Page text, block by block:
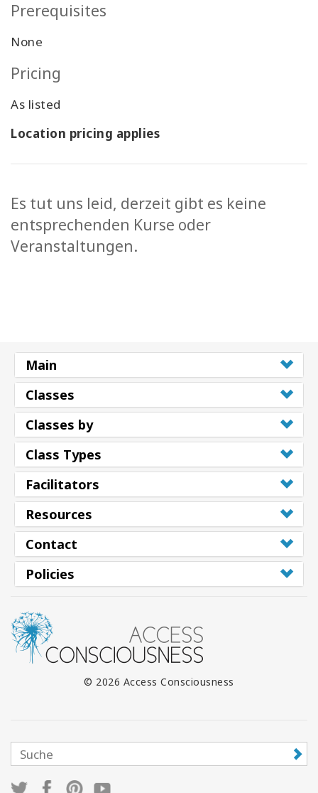
Prerequisites
None
Pricing
As listed
Location pricing applies
Es tut uns leid, derzeit gibt es keine
entsprechenden Kurse oder
Veranstaltungen.
Main
Classes
Classes by
Class Types
Facilitators
Resources
Contact
Policies
© 2026 Access Consciousness